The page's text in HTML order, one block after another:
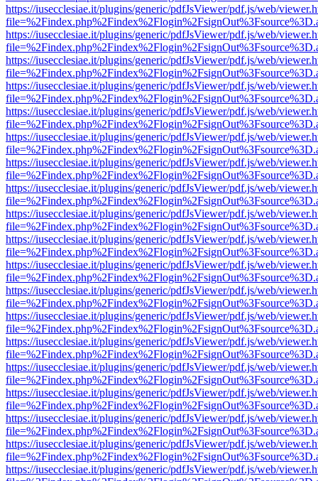
https://iusecclesiae.it/plugins/generic/pdfJsViewer/pdf.js/web/
https://iusecclesiae.it/plugins/generic/pdfJsViewer/pdf.js/web/
https://iusecclesiae.it/plugins/generic/pdfJsViewer/pdf.js/web/
https://iusecclesiae.it/plugins/generic/pdfJsViewer/pdf.js/web/
https://iusecclesiae.it/plugins/generic/pdfJsViewer/pdf.js/web/
https://iusecclesiae.it/plugins/generic/pdfJsViewer/pdf.js/web/
https://iusecclesiae.it/plugins/generic/pdfJsViewer/pdf.js/web/
https://iusecclesiae.it/plugins/generic/pdfJsViewer/pdf.js/web/
https://iusecclesiae.it/plugins/generic/pdfJsViewer/pdf.js/web/
https://iusecclesiae.it/plugins/generic/pdfJsViewer/pdf.js/web/
https://iusecclesiae.it/plugins/generic/pdfJsViewer/pdf.js/web/
https://iusecclesiae.it/plugins/generic/pdfJsViewer/pdf.js/web/
https://iusecclesiae.it/plugins/generic/pdfJsViewer/pdf.js/web/
https://iusecclesiae.it/plugins/generic/pdfJsViewer/pdf.js/web/
https://iusecclesiae.it/plugins/generic/pdfJsViewer/pdf.js/web/
https://iusecclesiae.it/plugins/generic/pdfJsViewer/pdf.js/web/
https://iusecclesiae.it/plugins/generic/pdfJsViewer/pdf.js/web/
https://iusecclesiae.it/plugins/generic/pdfJsViewer/pdf.js/web/
https://iusecclesiae.it/plugins/generic/pdfJsViewer/pdf.js/web/